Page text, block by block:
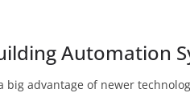
Automation
advantage of newer